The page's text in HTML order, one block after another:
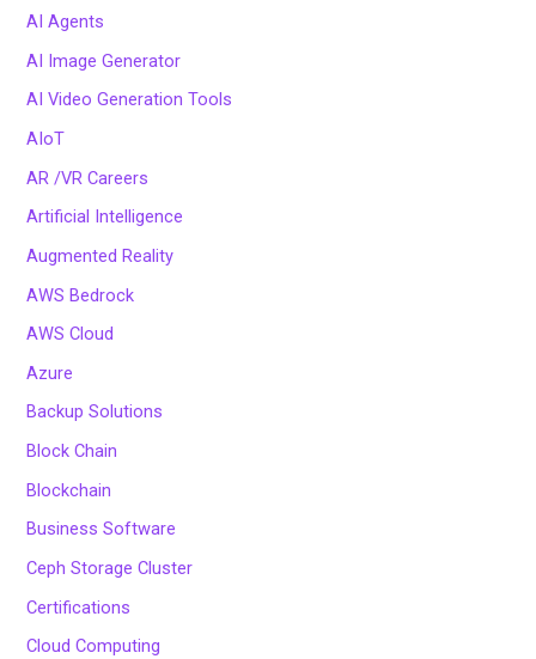
AI Agents
AI Image Generator
AI Video Generation Tools
AIoT
AR /VR Careers
Artificial Intelligence
Augmented Reality
AWS Bedrock
AWS Cloud
Azure
Backup Solutions
Block Chain
Blockchain
Business Software
Ceph Storage Cluster
Certifications
Cloud Computing